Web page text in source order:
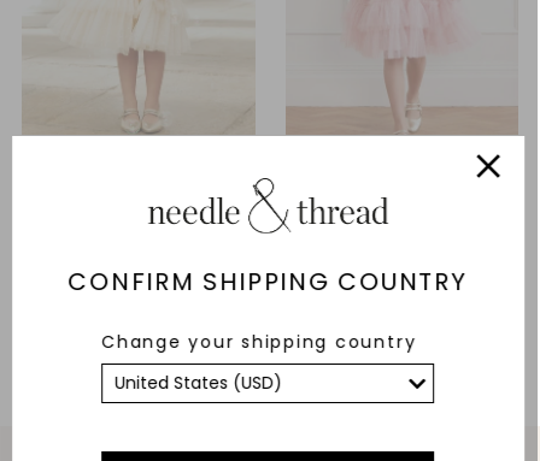
CONFIRM SHIPPING COUNTRY
Change your shipping country
£239.00
Valentine Ruffle Kids Dress
From £226.00